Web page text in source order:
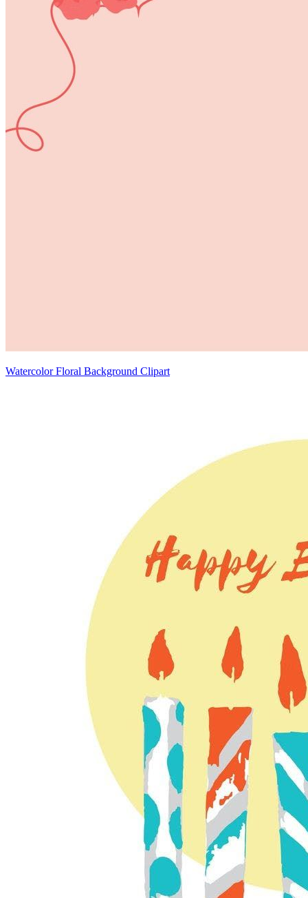
Watercolor Floral Background Clipart